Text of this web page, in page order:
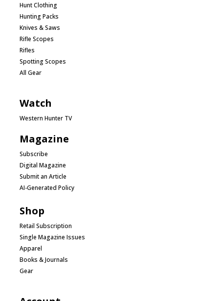
Hunt Clothing
Hunting Packs
Knives & Saws
Rifle Scopes
Rifles
Spotting Scopes
All Gear
Watch
Western Hunter TV
Magazine
Subscribe
Digital Magazine
Submit an Article
AI-Generated Policy
Shop
Retail Subscription
Single Magazine Issues
Apparel
Books & Journals
Gear